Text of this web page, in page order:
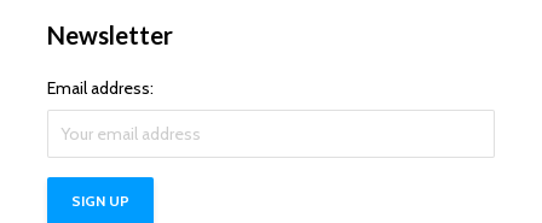
Newsletter
Email address: